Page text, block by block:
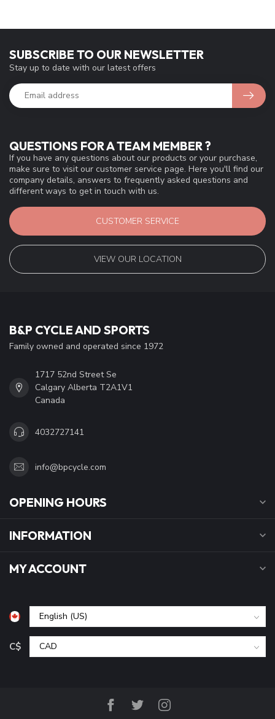
QUESTIONS FOR A TEAM MEMBER ?
If you have any questions about our products or your purchase,
make sure to visit our customer service page. Here you'll find our
company details, answers to frequently asked questions and
different ways to get in touch with us.
CUSTOMER SERVICE
VIEW OUR LOCATION
SUBSCRIBE TO OUR NEWSLETTER
Stay up to date with our latest offers
B&P CYCLE AND SPORTS
Family owned and operated since 1972
1717 52nd Street Se
Calgary Alberta T2A1V1
Canada
4032727141
info@bpcycle.com
OPENING HOURS
INFORMATION
MY ACCOUNT
C$